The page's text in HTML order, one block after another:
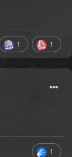
1 1
1